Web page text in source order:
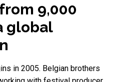
9,000
global
in 2005. Belgian brothers